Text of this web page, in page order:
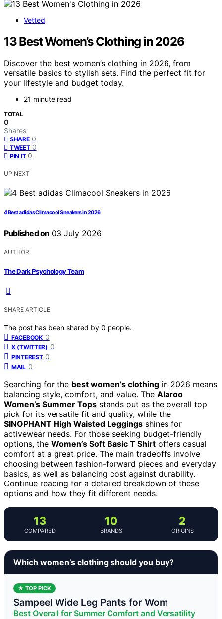
Vetted
13 Best Women’s Clothing in 2026
Discover the best women’s clothing in 2026, from
versatile basics to stylish sets. Find the perfect fit for
your lifestyle and budget today.
21 minute read
TOTAL
0
Shares
SHARE 0
TWEET 0
PIN IT 0
UP NEXT
4 Best adidas Climacool Sneakers in 2026
Published on 03 July 2026
AUTHOR
The Dark Psychology Team
SHARE ARTICLE
The post has been shared by 0 people.
FACEBOOK 0
X (TWITTER) 0
PINTEREST 0
MAIL 0
Searching for the best women’s clothing in 2026 means
balancing style, comfort, and value. The Alaroo
Women’s Summer Tops stands out as the overall top
pick for its versatile fit and quality, while the
SINOPHANT High Waisted Leggings shines for
activewear needs. For those seeking budget-friendly
options, the Women’s Soft Basic T Shirt offers casual
comfort at a great price. The main tradeoffs involve
choosing between fashion-forward pieces and everyday
basics, as well as balancing cost against durability.
Continue reading for a detailed breakdown of these
options and how they fit different needs.
13
COMPARED
10
BRANDS
2
ORIGINS
Which women’s clothing should you buy?
★ TOP PICK
Sampeel Wide Leg Pants for Wom
Best Overall for Summer Comfort and Versatility